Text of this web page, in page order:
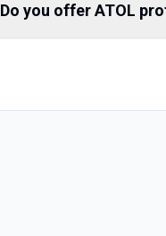
Do you offer ATOL